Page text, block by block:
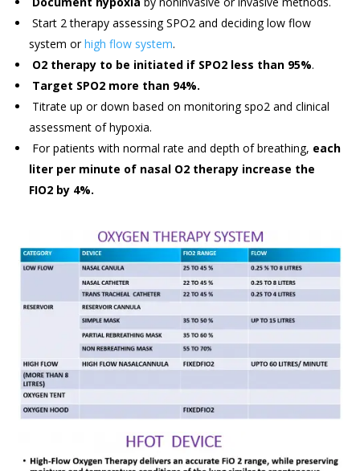
Start 2 therapy assessing SPO2 and deciding low flow
system orhigh flow system.
O2 therapy to be initiated if SPO2 less than 95%.
Target SPO2 more than 94%.
Titrate up or down based on monitoring spo2 and clinical
assessment of hypoxia.
For patients with normal rate and depth of breathing, each
liter per minute of nasal O2 therapy increase the
FIO2 by 4%.